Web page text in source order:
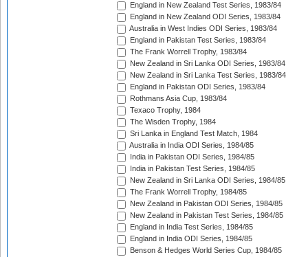
England in New Zealand Test Series, 1983/84
England in New Zealand ODI Series, 1983/84
Australia in West Indies ODI Series, 1983/84
England in Pakistan Test Series, 1983/84
The Frank Worrell Trophy, 1983/84
New Zealand in Sri Lanka ODI Series, 1983/84
New Zealand in Sri Lanka Test Series, 1983/84
England in Pakistan ODI Series, 1983/84
Rothmans Asia Cup, 1983/84
Texaco Trophy, 1984
The Wisden Trophy, 1984
Sri Lanka in England Test Match, 1984
Australia in India ODI Series, 1984/85
India in Pakistan ODI Series, 1984/85
India in Pakistan Test Series, 1984/85
New Zealand in Sri Lanka ODI Series, 1984/85
The Frank Worrell Trophy, 1984/85
New Zealand in Pakistan ODI Series, 1984/85
New Zealand in Pakistan Test Series, 1984/85
England in India Test Series, 1984/85
England in India ODI Series, 1984/85
Benson & Hedges World Series Cup, 1984/85